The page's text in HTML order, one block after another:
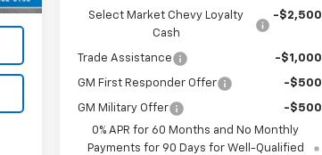
Select Market Chevy Loyalty
Cash
-$2,500
Trade Assistance -$1,000
GM First Responder Offer -$500
GM Military Offer
-$500
0% APR for 60 Months and No Monthly
Payments for 90 Days for Well-Qualified